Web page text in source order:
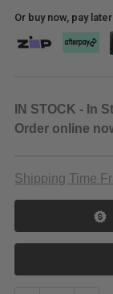
Or buy now, pay
IN STOCK - In
Order online
Shipping Time